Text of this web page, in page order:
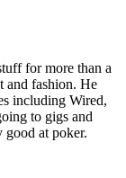
for more than a
and fashion. He
including Wired,
to gigs and
good at poker.